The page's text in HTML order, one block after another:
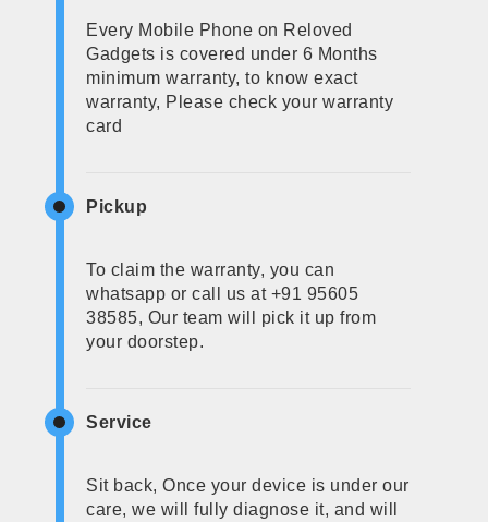
Every Mobile Phone on Reloved
Gadgets is covered under 6 Months
minimum warranty, to know exact
warranty, Please check your warranty
card
Pickup
To claim the warranty, you can
whatsapp or call us at +91 95605
38585, Our team will pick it up from
your doorstep.
Service
Sit back, Once your device is under our
care, we will fully diagnose it, and will